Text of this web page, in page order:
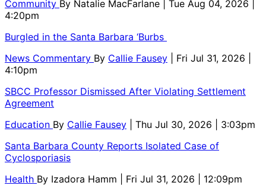
Community By Natalie MacFarlane
| Tue Aug 04, 2026 |
4:20pm
Burgled in the Santa Barbara ‘Burbs
News Commentary By Callie Fausey
| Fri Jul 31, 2026 |
4:10pm
SBCC Professor Dismissed After Violating Settlement
Agreement
Education By Callie Fausey
| Thu Jul 30, 2026 | 3:03pm
Santa Barbara County Reports Isolated Case of
Cyclosporiasis
Health By Izadora Hamm | Fri Jul 31, 2026 | 12:09pm